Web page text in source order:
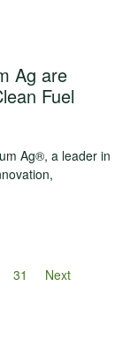
Ag are
Fuel
Ag®, a leader in
31 Next